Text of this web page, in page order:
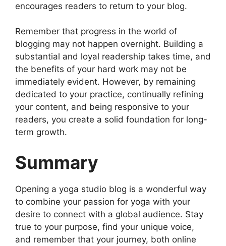
encourages readers to return to your blog.
Remember that progress in the world of
blogging may not happen overnight. Building a
substantial and loyal readership takes time, and
the benefits of your hard work may not be
immediately evident. However, by remaining
dedicated to your practice, continually refining
your content, and being responsive to your
readers, you create a solid foundation for long-
term growth.
Summary
Opening a yoga studio blog is a wonderful way
to combine your passion for yoga with your
desire to connect with a global audience. Stay
true to your purpose, find your unique voice,
and remember that your journey, both online